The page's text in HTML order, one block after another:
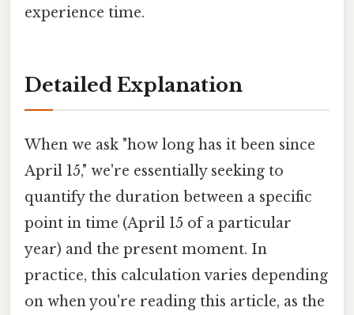
experience time.
Detailed Explanation
When we ask "how long has it been since
April 15," we're essentially seeking to
quantify the duration between a specific
point in time (April 15 of a particular
year) and the present moment. In
practice, this calculation varies depending
on when you're reading this article, as the